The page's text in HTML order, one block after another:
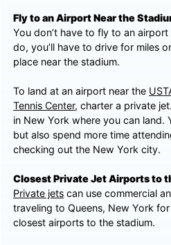
Fly to an Airport Near the
You don’t have to fly to an
do, you’ll have to drive for miles
place near the stadium.
To land at an airport near the
Tennis Center, charter a private
in New York where you can land.
but also spend more time
checking out the New York city.
Closest Private Jet Airports to
Private jets can use commercial
traveling to Queens, New York
closest airports to the stadium.